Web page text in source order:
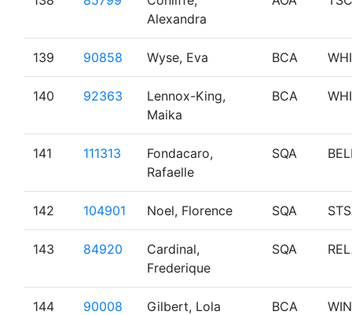
Alexandra
139 90858 Wyse, Eva BCA
140 92363
Lennox-King,
Maika
BCA
141 111313
Fondacaro,
Rafaelle
SQA
142 104901 Noel, Florence SQA
143 84920
Cardinal,
Frederique
SQA
144 90008 Gilbert, Lola BCA